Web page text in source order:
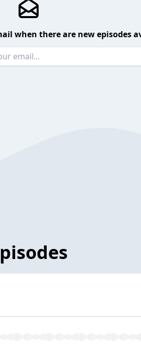
when there are new episodes